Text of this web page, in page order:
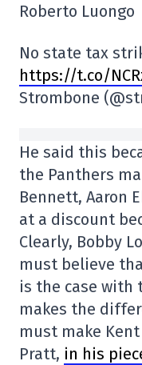
Roberto Luongo
No state tax
https://t.co/
Strombone
He said this
the Panthers
Bennett, Aaron
at a discount
Clearly, Bobby
must believe
is the case with
makes the
must make
Pratt, in his